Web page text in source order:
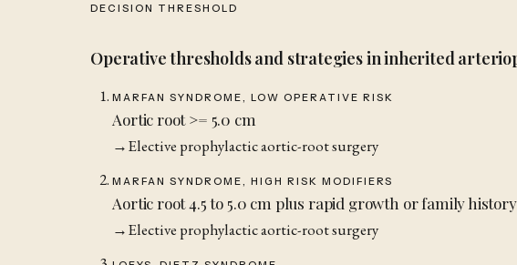
DECISION THRESHOLD
Operative thresholds and strategies in inherited
MARFAN SYNDROME, LOW OPERATIVE RISK
Aortic root >= 5.0 cm
→Elective prophylactic aortic-root surgery
MARFAN SYNDROME, HIGH RISK MODIFIERS
Aortic root 4.5 to 5.0 cm plus rapid growth or family
→Elective prophylactic aortic-root surgery